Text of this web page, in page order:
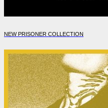
NEW PRISONER COLLECTION